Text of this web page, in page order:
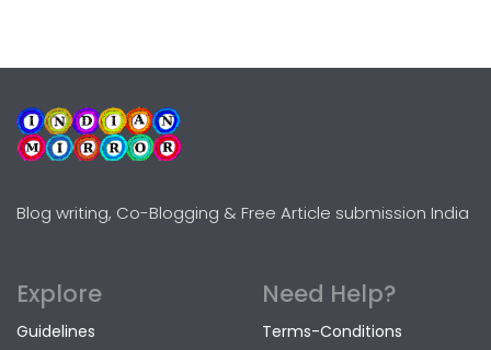
Blog writing, Co-Blogging & Free Article submission India
Explore
Guidelines
Need Help?
Terms-Conditions